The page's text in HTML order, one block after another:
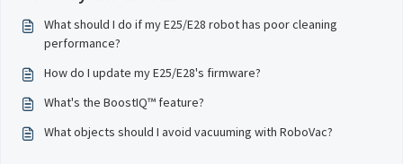
What should I do if my E25/E28 robot has poor cleaning
performance?
How do I update my E25/E28's firmware?
What's the BoostIQ™ feature?
What objects should I avoid vacuuming with RoboVac?